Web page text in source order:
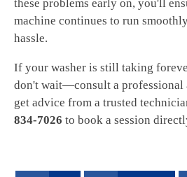
these problems early on, you'll
machine continues to run
hassle.
If your washer is still taking
don't wait—consult a professional
get advice from a trusted
834-7026 to book a session